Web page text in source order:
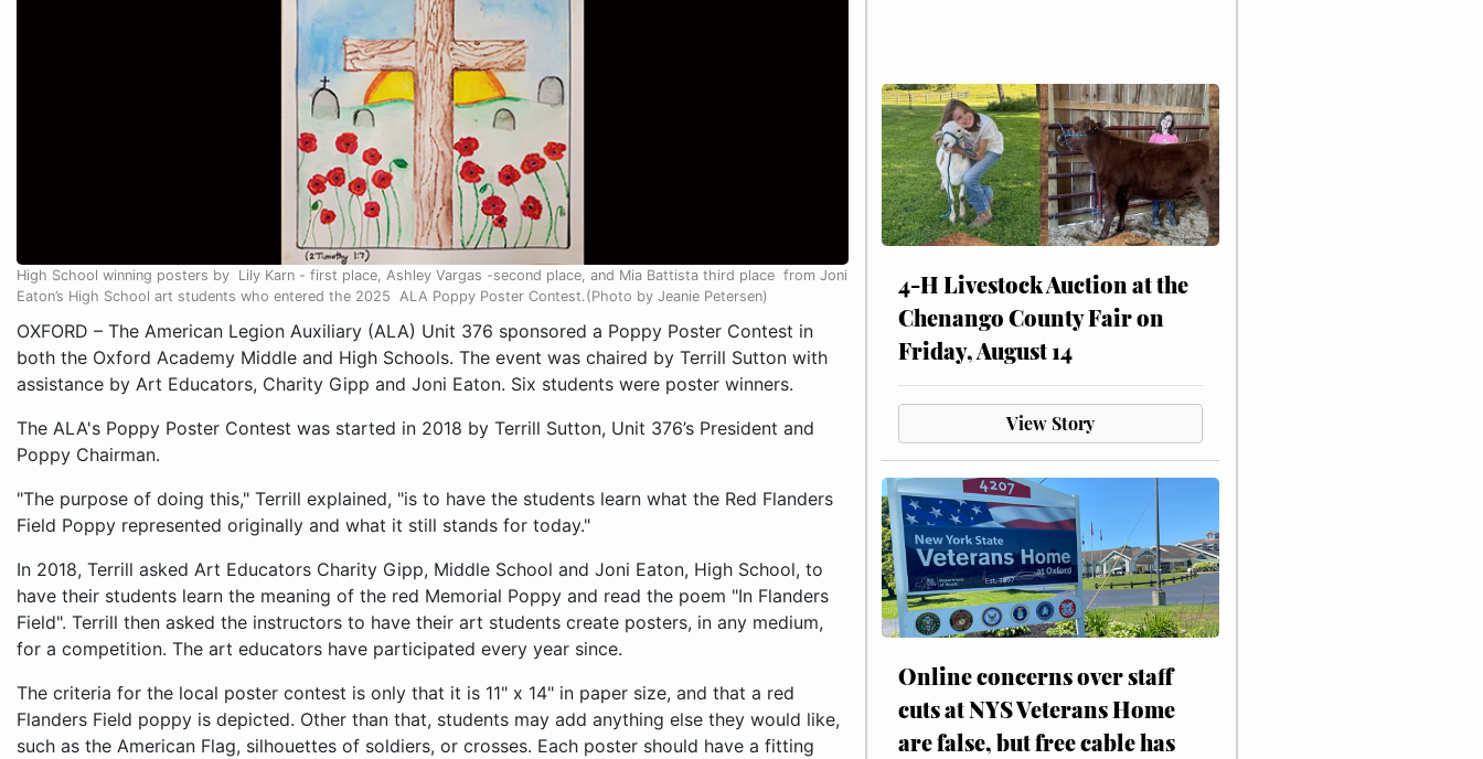
High School winning posters by Lily Karn - first place, Ashley Vargas -second place, and Mia Battista third place from Joni
Eaton’s High School art students who entered the 2025 ALA Poppy Poster Contest.(Photo by Jeanie Petersen)
OXFORD – The American Legion Auxiliary (ALA) Unit 376 sponsored a Poppy Poster Contest in
both the Oxford Academy Middle and High Schools. The event was chaired by Terrill Sutton with
assistance by Art Educators, Charity Gipp and Joni Eaton. Six students were poster winners.
The ALA's Poppy Poster Contest was started in 2018 by Terrill Sutton, Unit 376’s President and
Poppy Chairman.
"The purpose of doing this," Terrill explained, "is to have the students learn what the Red Flanders
Field Poppy represented originally and what it still stands for today."
In 2018, Terrill asked Art Educators Charity Gipp, Middle School and Joni Eaton, High School, to
have their students learn the meaning of the red Memorial Poppy and read the poem "In Flanders
Field". Terrill then asked the instructors to have their art students create posters, in any medium,
for a competition. The art educators have participated every year since.
The criteria for the local poster contest is only that it is 11" x 14" in paper size, and that a red
Flanders Field poppy is depicted. Other than that, students may add anything else they would like,
such as the American Flag, silhouettes of soldiers, or crosses. Each poster should have a fitting
4-H Livestock Auction at the
Chenango County Fair on
Friday, August 14
View Story
Online concerns over staff
cuts at NYS Veterans Home
are false, but free cable has